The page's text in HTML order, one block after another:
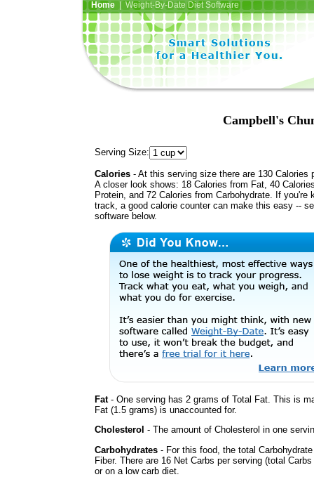
Home| Weight-By-Date Diet Software
Campbell's
Serving Size:
Calories - At this serving size there are 130 Calories
A closer look shows: 18 Calories from Fat, 40
Protein, and 72 Calories from Carbohydrate. If you're
track, a good calorie counter can make this easy --
software below.
Fat- One serving has 2 grams of Total Fat. This is
Fat (1.5 grams) is unaccounted for.
Cholesterol - The amount of Cholesterol in one
Carbohydrates - For this food, the total
Fiber. There are 16 Net Carbs per serving (total
or on a low carb diet.